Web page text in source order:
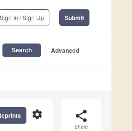
Sign In / Sign Up Submit
Advanced
share
Share
settings